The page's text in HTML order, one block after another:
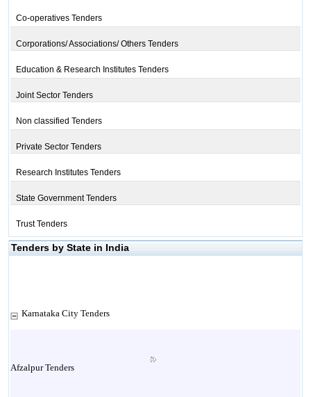
Co-operatives Tenders
Corporations/ Associations/ Others Tenders
Education & Research Institutes Tenders
Joint Sector Tenders
Non classified Tenders
Private Sector Tenders
Research Institutes Tenders
State Government Tenders
Trust Tenders
Tenders by State in India
Karnataka City Tenders
Afzalpur Tenders